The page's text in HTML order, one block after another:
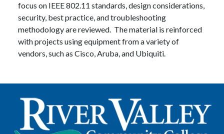
focus on IEEE 802.11 standards, design considerations,
security, best practice, and troubleshooting
methodology are reviewed. The material is reinforced
with projects using equipment from a variety of
vendors, such as Cisco, Aruba, and Ubiquiti.